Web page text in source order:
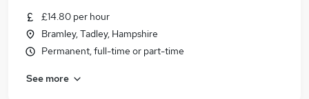
£14.80 per hour
Bramley, Tadley, Hampshire
Permanent, full-time or part-time
See more